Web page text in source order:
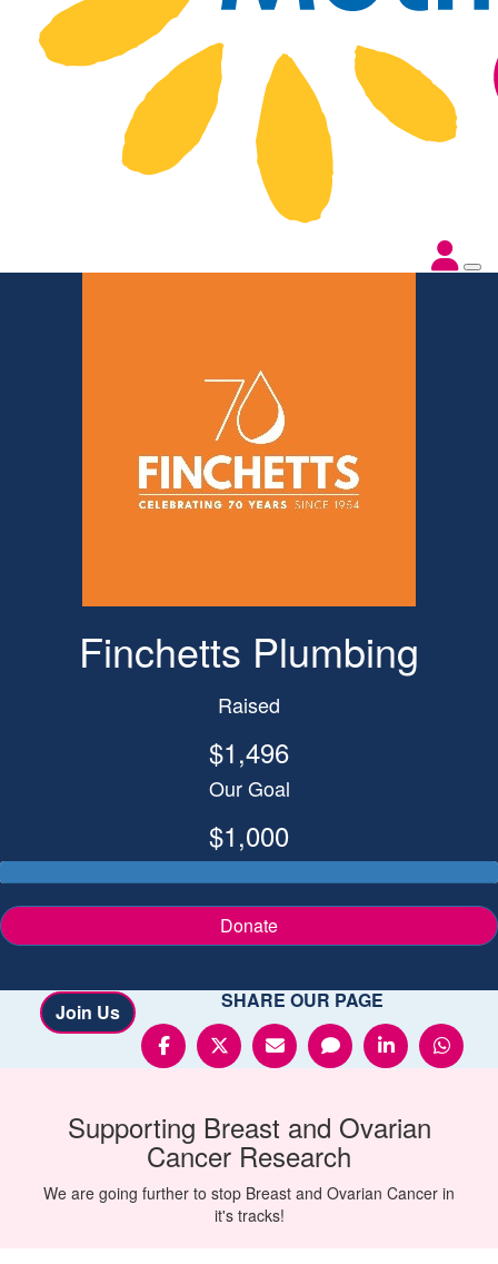
Finchetts Plumbing
Raised
$1,496
Our Goal
$1,000
Donate
Join Us SHARE OUR PAGE
Supporting Breast and Ovarian
Cancer Research
We are going further to stop Breast and Ovarian Cancer in
it's tracks!